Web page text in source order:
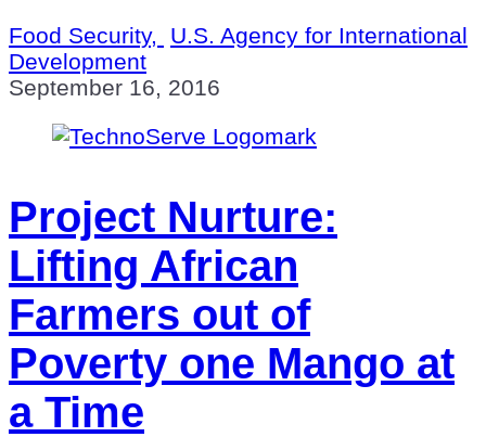
Food Security,
U.S. Agency for International
Development
September 16, 2016
Project Nurture:
Lifting African
Farmers out of
Poverty one Mango at
a Time